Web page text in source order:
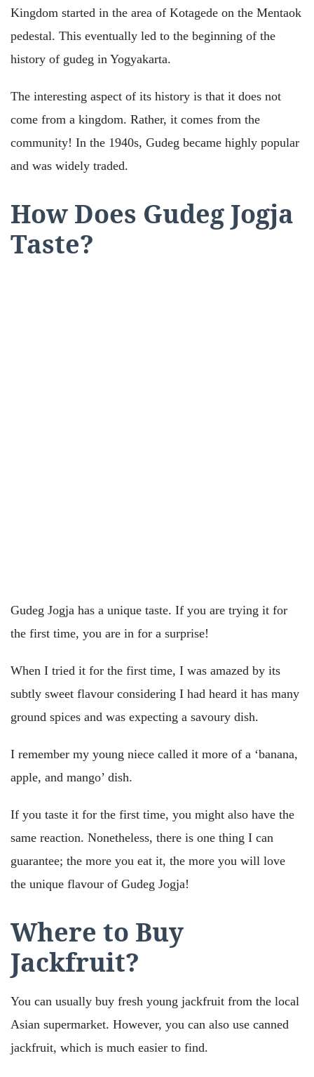
Kingdom started in the area of Kotagede on the Mentaok
pedestal. This eventually led to the beginning of the
history of gudeg in Yogyakarta.
The interesting aspect of its history is that it does not
come from a kingdom. Rather, it comes from the
community! In the 1940s, Gudeg became highly popular
and was widely traded.
How Does Gudeg Jogja
Taste?
Gudeg Jogja has a unique taste. If you are trying it for
the first time, you are in for a surprise!
When I tried it for the first time, I was amazed by its
subtly sweet flavour considering I had heard it has many
ground spices and was expecting a savoury dish.
I remember my young niece called it more of a ‘banana,
apple, and mango’ dish.
If you taste it for the first time, you might also have the
same reaction. Nonetheless, there is one thing I can
guarantee; the more you eat it, the more you will love
the unique flavour of Gudeg Jogja!
Where to Buy
Jackfruit?
You can usually buy fresh young jackfruit from the local
Asian supermarket. However, you can also use canned
jackfruit, which is much easier to find.